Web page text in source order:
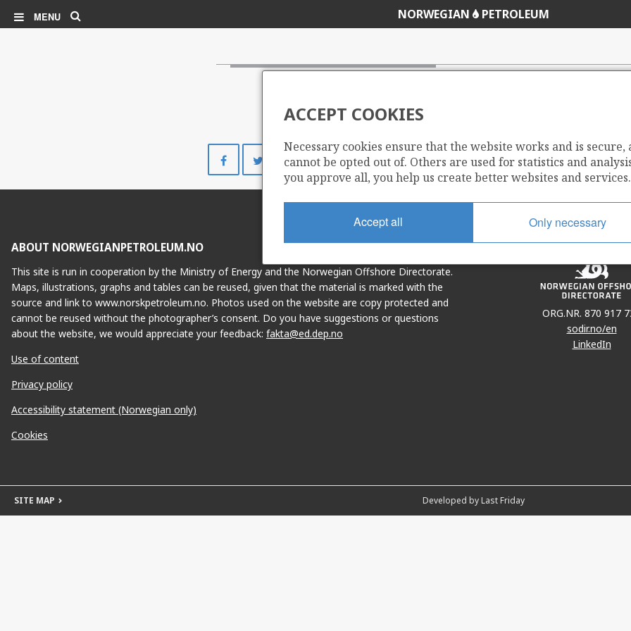
MENU NORWEGIAN PETROLEUM
on
Facebook
Share
on
Twitter
Share
on
LinkedIn
Share
via
e-
mail
ACCEPT COOKIES
Necessary cookies ensure that the website works and is secure,
cannot be opted out of. Others are used for statistics and
you approve all, you help us create better websites and services.
Accept all Only necessary
ABOUT NORWEGIANPETROLEUM.NO
This site is run in cooperation by the Ministry of Energy and the Norwegian Offshore Directorate.
Maps, illustrations, graphs and tables can be reused, given that the material is marked with the
source and link to www.norskpetroleum.no. Photos used on the website are copy protected and
cannot be reused without the photographer’s consent. Do you have suggestions or questions
about the website, we would appreciate your feedback: fakta@ed.dep.no
Use of content
Privacy policy
Accessibility statement (Norwegian only)
Cookies
ORG.NR. 870 917
sodir.no/en
LinkedIn
SITE MAP Developed by Last Friday